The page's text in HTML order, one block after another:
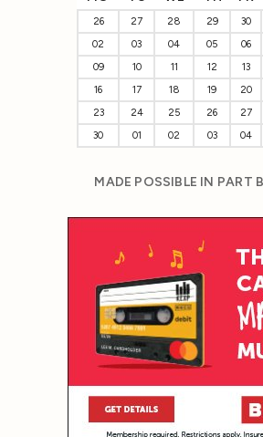
26 27 28 29 30
02
03 04 05 06
09
10 11 12 13
16
17 18 19 20
23
24 25 26 27
30
01 02 03 04
MADE POSSIBLE IN PART